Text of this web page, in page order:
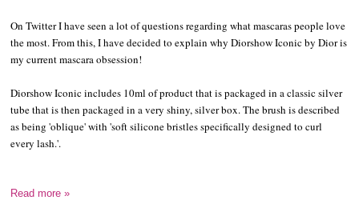
On Twitter I have seen a lot of questions regarding what mascaras people love
the most. From this, I have decided to explain why Diorshow Iconic by Dior is
my current mascara obsession!
Diorshow Iconic includes 10ml of product that is packaged in a classic silver
tube that is then packaged in a very shiny, silver box. The brush is described
as being 'oblique' with 'soft silicone bristles specifically designed to curl
every lash.'.
Read more »